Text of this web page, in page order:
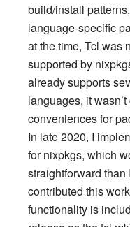
build/install
language-specific
at the time, Tcl was
supported by
already supports
languages, it
conveniences for
In late 2020, I
for nixpkgs, which
straightforward than
contributed this
functionality is